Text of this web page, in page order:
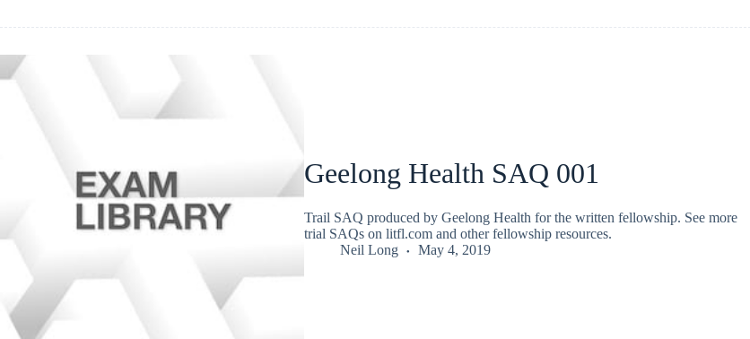
Geelong Health SAQ 001
Trail SAQ produced by Geelong Health for the written fellowship. See more
trial SAQs on litfl.com and other fellowship resources.
Neil Long
May 4, 2019